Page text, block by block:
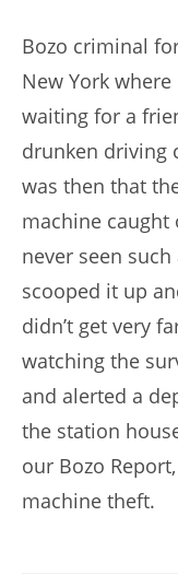
Bozo criminal
New York
waiting for a
drunken driving
was then that
machine caught
never seen
scooped it up
didn’t get very
watching the
and alerted a
the station
our Bozo
machine theft.